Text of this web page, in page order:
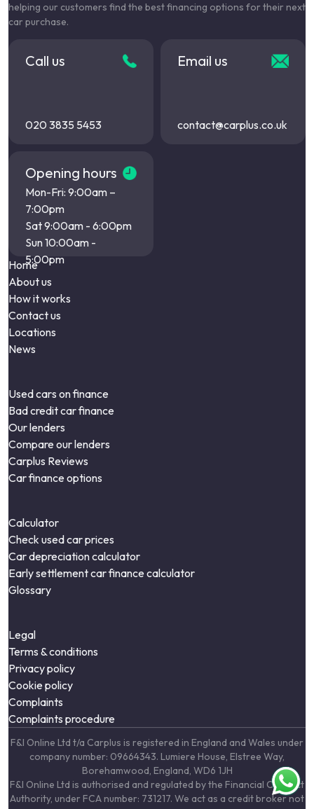
helping our customers find the best financing options for their next
car purchase.
Call us
020 3835 5453
Email us
contact@carplus.co.uk
Opening hours
Mon-Fri: 9:00am –
7:00pm
Sat 9:00am - 6:00pm
Sun 10:00am -
5:00pm
Home
About us
How it works
Contact us
Locations
News
Used cars on finance
Bad credit car finance
Our lenders
Compare our lenders
Carplus Reviews
Car finance options
Calculator
Check used car prices
Car depreciation calculator
Early settlement car finance calculator
Glossary
Legal
Terms & conditions
Privacy policy
Cookie policy
Complaints
Complaints procedure
F&I Online Ltd t/a Carplus is registered in England and Wales under
company number: 09664343. Lumiere House, Elstree Way,
Borehamwood, England, WD6 1JH
F&I Online Ltd is authorised and regulated by the Financial Conduct
Authority, under FCA number: 731217. We act as a credit broker not